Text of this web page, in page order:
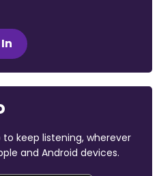
keep listening, wherever
and Android devices.